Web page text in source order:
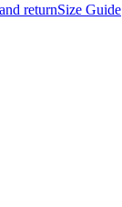
returnSize Guide